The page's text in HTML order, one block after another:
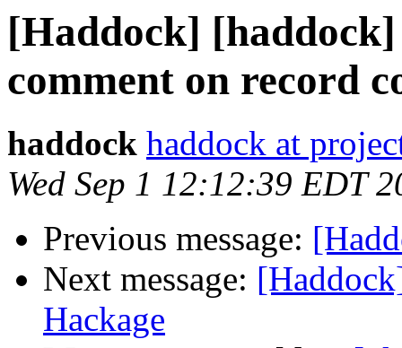
[Haddock]
comment on record
haddock haddock at
Wed Sep 1 12:12:39 EDT
Previous message:
Next message:
Hackage